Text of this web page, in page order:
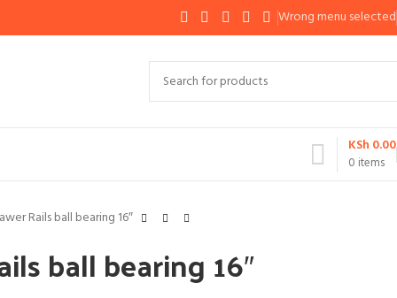
Wrong menu selected
0 items
KSh 0.00
Rails ball bearing 16″
ball bearing 16″